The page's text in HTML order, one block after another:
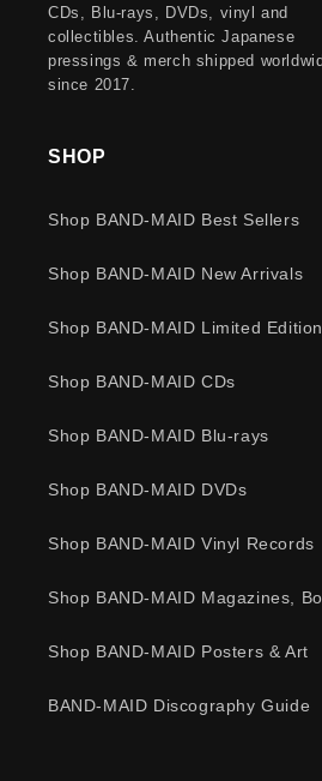
CDs, Blu-rays, DVDs, vinyl and
collectibles. Authentic Japanese
pressings & merch shipped
since 2017.
SHOP
Shop BAND-MAID Best Sellers
Shop BAND-MAID New Arrivals
Shop BAND-MAID Limited
Shop BAND-MAID CDs
Shop BAND-MAID Blu-rays
Shop BAND-MAID DVDs
Shop BAND-MAID Vinyl Records
Shop BAND-MAID Magazines,
Shop BAND-MAID Posters & Art
BAND-MAID Discography Guide